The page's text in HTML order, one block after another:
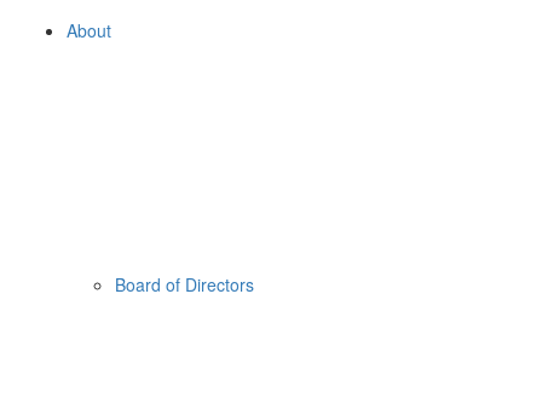
About
Board of Directors